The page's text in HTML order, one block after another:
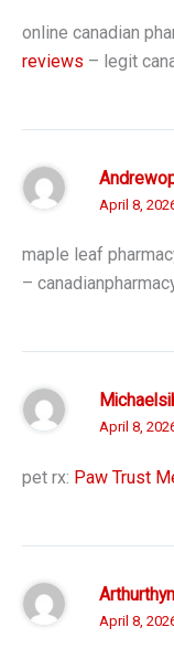
online canadian
reviews – legit
April 8,
maple leaf
–
April 8,
pet rx: Paw Trust
April 8,